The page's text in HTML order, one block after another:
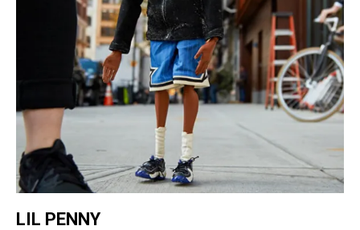
LIL PENNY